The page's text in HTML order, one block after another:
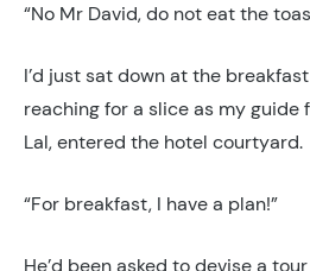
“No Mr David, do not eat the
I’d just sat down at the
reaching for a slice as my guide
Lal, entered the hotel courtyard.
“For breakfast, I have a plan!”
He’d been asked to devise a